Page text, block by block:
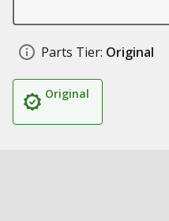
Parts Tier: Original
Original